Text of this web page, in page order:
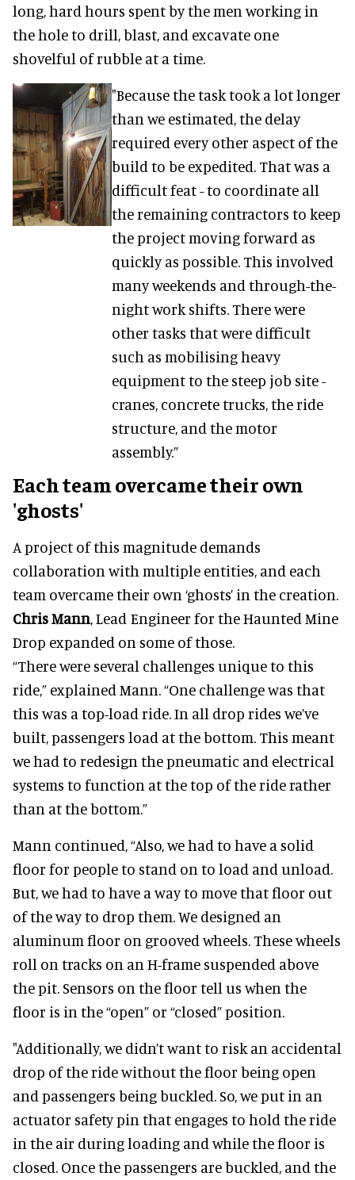
long, hard hours spent by the men working in
the hole to drill, blast, and excavate one
shovelful of rubble at a time.
"Because the task took a lot longer
than we estimated, the delay
required every other aspect of the
build to be expedited. That was a
difficult feat - to coordinate all
the remaining contractors to keep
the project moving forward as
quickly as possible. This involved
many weekends and through-the-
night work shifts. There were
other tasks that were difficult
such as mobilising heavy
equipment to the steep job site -
cranes, concrete trucks, the ride
structure, and the motor
assembly.”
Each team overcame their own
'ghosts'
A project of this magnitude demands
collaboration with multiple entities, and each
team overcame their own ‘ghosts’ in the creation.
Chris Mann, Lead Engineer for the Haunted Mine
Drop expanded on some of those.
“There were several challenges unique to this
ride,” explained Mann. “One challenge was that
this was a top-load ride. In all drop rides we’ve
built, passengers load at the bottom. This meant
we had to redesign the pneumatic and electrical
systems to function at the top of the ride rather
than at the bottom.”
Mann continued, “Also, we had to have a solid
floor for people to stand on to load and unload.
But, we had to have a way to move that floor out
of the way to drop them. We designed an
aluminum floor on grooved wheels. These wheels
roll on tracks on an H-frame suspended above
the pit. Sensors on the floor tell us when the
floor is in the “open” or “closed” position.
"Additionally, we didn’t want to risk an accidental
drop of the ride without the floor being open
and passengers being buckled. So, we put in an
actuator safety pin that engages to hold the ride
in the air during loading and while the floor is
closed. Once the passengers are buckled, and the